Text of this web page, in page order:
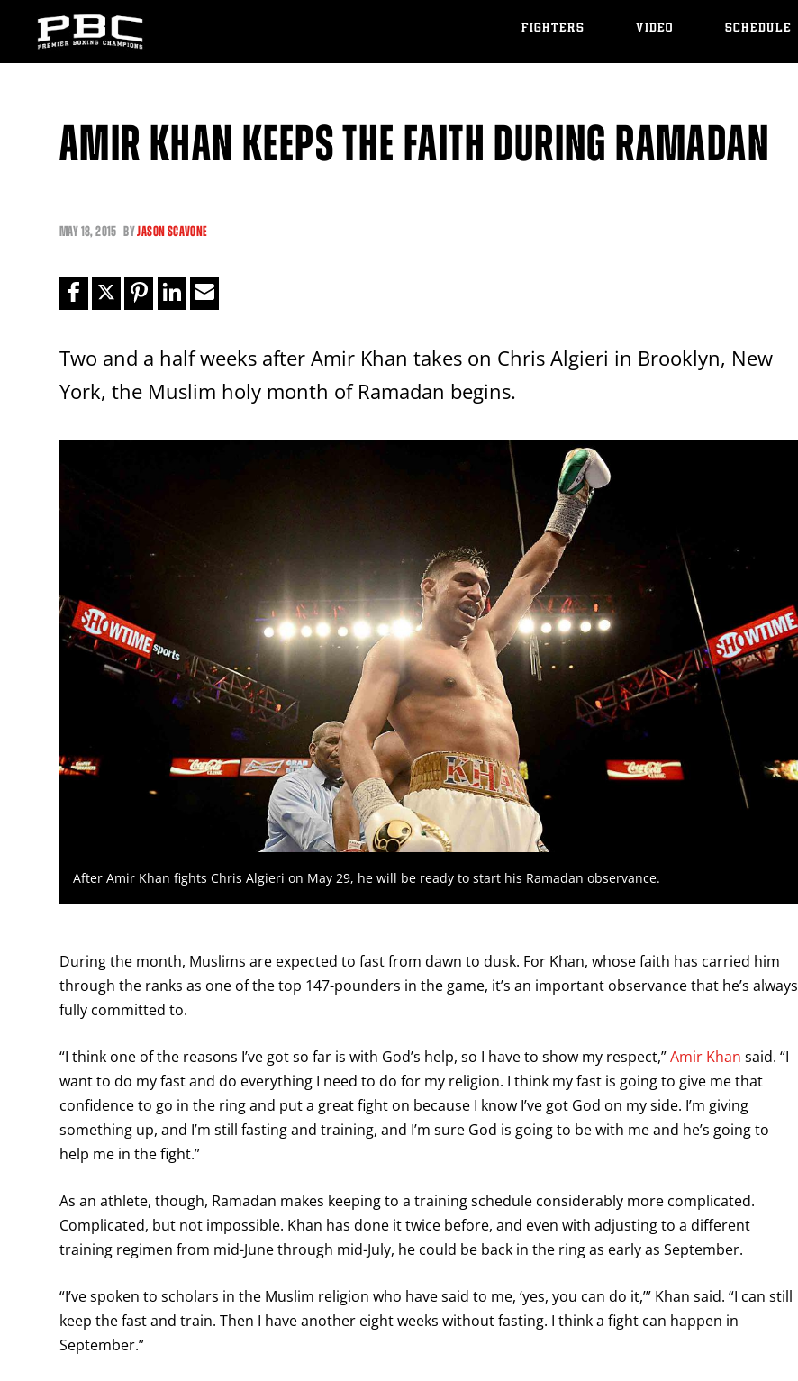
FIGHTERS VIDEO SCHEDULE
AMIR KHAN KEEPS THE FAITH DURING RAMADAN
MAY18, 2015 BYJASON SCAVONE
Two and a half weeks after Amir Khan takes on Chris Algieri in Brooklyn, New
York, the Muslim holy month of Ramadan begins.
After Amir Khan fights Chris Algieri on May 29, he will be ready to start his Ramadan observance.
During the month, Muslims are expected to fast from dawn to dusk. For Khan, whose faith has carried him
through the ranks as one of the top 147-pounders in the game, it’s an important observance that he’s always
fully committed to.
“I think one of the reasons I’ve got so far is with God’s help, so I have to show my respect,”Amir Khan said. “I
want to do my fast and do everything I need to do for my religion. I think my fast is going to give me that
confidence to go in the ring and put a great fight on because I know I’ve got God on my side. I’m giving
something up, and I’m still fasting and training, and I’m sure God is going to be with me and he’s going to
help me in the fight.”
As an athlete, though, Ramadan makes keeping to a training schedule considerably more complicated.
Complicated, but not impossible. Khan has done it twice before, and even with adjusting to a different
training regimen from mid-June through mid-July, he could be back in the ring as early as September.
“I’ve spoken to scholars in the Muslim religion who have said to me, ‘yes, you can do it,’” Khan said. “I can still
keep the fast and train. Then I have another eight weeks without fasting. I think a fight can happen in
September.”
GET FIGHT ALERTS
Never miss a fight! Add our schedule to your calendar and